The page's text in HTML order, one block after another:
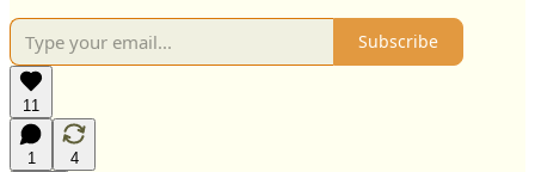
Subscribe
11
1
4